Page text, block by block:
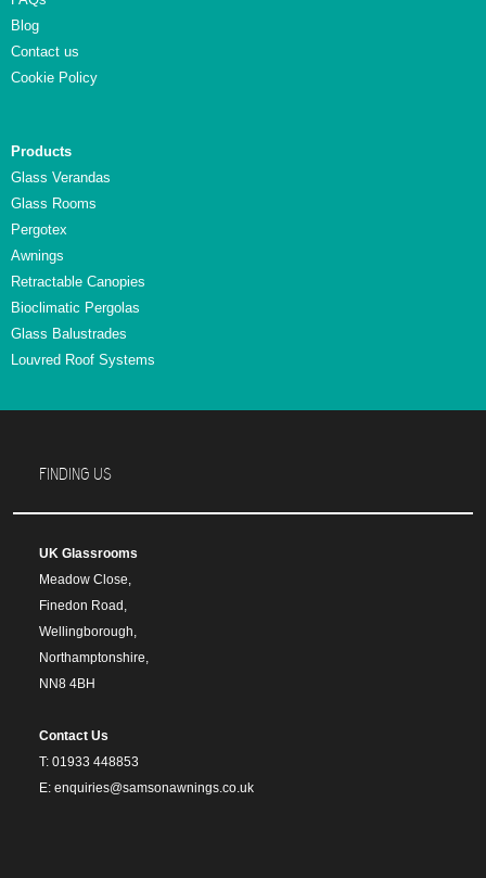
Blog
Contact us
Cookie Policy
Products
Glass Verandas
Glass Rooms
Pergotex
Awnings
Retractable Canopies
Bioclimatic Pergolas
Glass Balustrades
Louvred Roof Systems
FINDING US
UK Glassrooms
Meadow Close,
Finedon Road,
Wellingborough,
Northamptonshire,
NN8 4BH
Contact Us
T: 01933 448853
E: enquiries@samsonawnings.co.uk